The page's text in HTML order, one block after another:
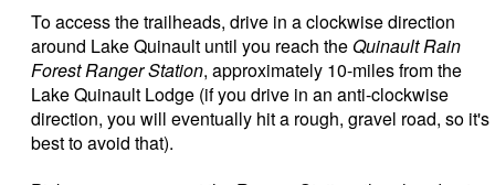
To access the trailheads, drive in a clockwise direction
around Lake Quinault until you reach the Quinault Rain
Forest Ranger Station, approximately 10-miles from the
Lake Quinault Lodge (if you drive in an anti-clockwise
direction, you will eventually hit a rough, gravel road, so it's
best to avoid that).